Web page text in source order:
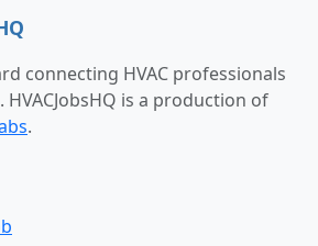
connecting HVAC professionals
is a production of
.